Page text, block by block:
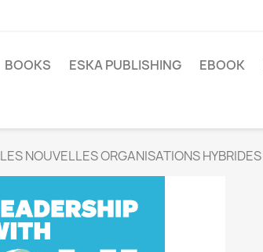
BOOKS ESKA PUBLISHING EBOOK
LES NOUVELLES ORGANISATIONS HYBRIDES